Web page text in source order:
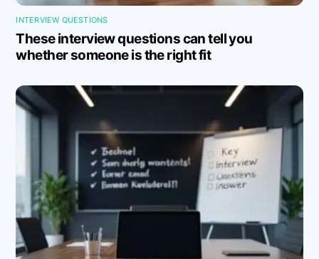
INTERVIEW QUESTIONS
These interview questions can tell you
whether someone is the right fit